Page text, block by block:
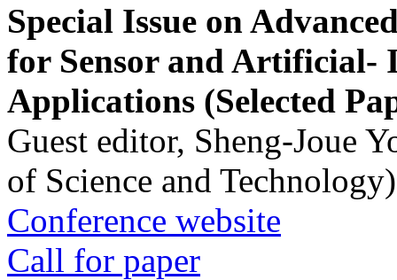
Special Issue on
for Sensor and Artificial-
Applications (Selected
Guest editor, Sheng-Joue
of Science and Technology)
Conference website
Call for paper